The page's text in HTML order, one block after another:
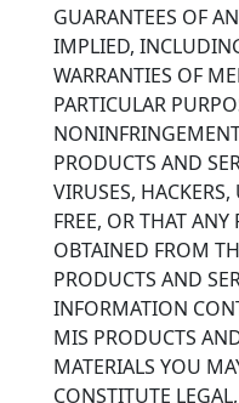
GUARANTEES OF
IMPLIED,
WARRANTIES OF
PARTICULAR
PRODUCTS AND
VIRUSES,
FREE, OR THAT ANY
OBTAINED FROM
PRODUCTS AND
INFORMATION
MIS PRODUCTS
MATERIALS YOU
CONSTITUTE